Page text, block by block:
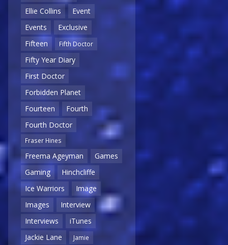
Ellie Collins
Event
Events
Exclusive
Fifteen
Fifth Doctor
Fifty Year Diary
First Doctor
Forbidden Planet
Fourteen
Fourth
Fourth Doctor
Fraser Hines
Freema Ageyman
Games
Gaming
Hinchcliffe
Ice Warriors
Image
Images
Interview
Interviews
iTunes
Jackie Lane
Jamie